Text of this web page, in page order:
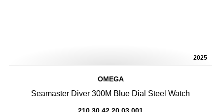
2025
OMEGA
Seamaster Diver 300M Blue Dial Steel Watch